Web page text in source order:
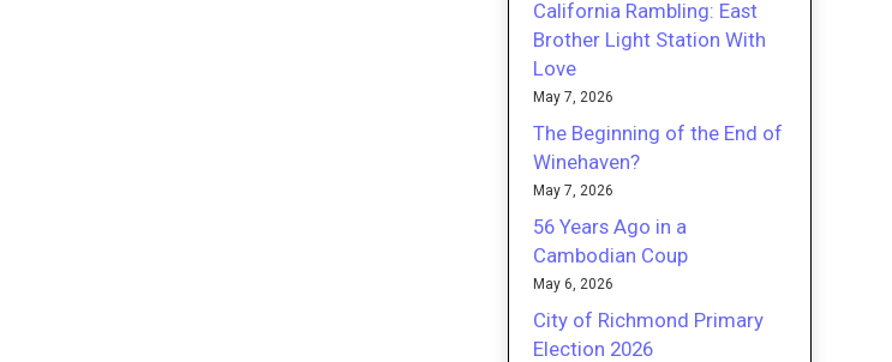
California Rambling: East
Brother Light Station With
Love
May 7, 2026
The Beginning of the End of
Winehaven?
May 7, 2026
56 Years Ago in a
Cambodian Coup
May 6, 2026
City of Richmond Primary
Election 2026